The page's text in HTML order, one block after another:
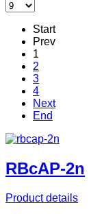
Start
Prev
1
2
3
4
Next
End
RBcAP-2n
Product details